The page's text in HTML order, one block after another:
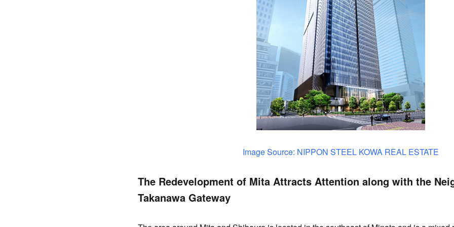
Image Source: NIPPON STEEL KOWA REAL ESTATE
The Redevelopment of Mita Attracts Attention along with the
Takanawa Gateway